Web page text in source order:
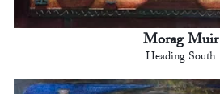
Morag Muir
Heading South